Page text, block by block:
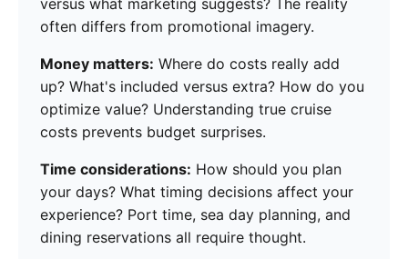
versus what marketing suggests? The reality
often differs from promotional imagery.
Money matters: Where do costs really add
up? What's included versus extra? How do you
optimize value? Understanding true cruise
costs prevents budget surprises.
Time considerations: How should you plan
your days? What timing decisions affect your
experience? Port time, sea day planning, and
dining reservations all require thought.